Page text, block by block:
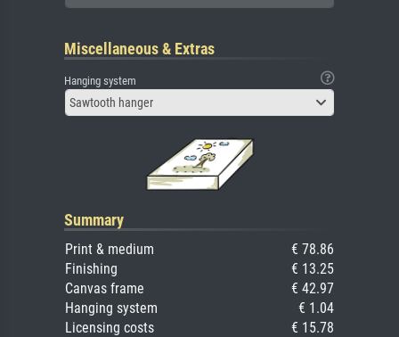
Miscellaneous & Extras
Hanging system
Sawtooth hanger
Summary
Print & medium
€ 78.86
Finishing
€ 13.25
Canvas frame
€ 42.97
Hanging system
€ 1.04
Licensing costs
€ 15.78